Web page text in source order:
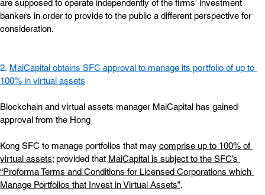
are supposed to operate independently of the firms' investment
bankers in order to provide to the public a different perspective for
consideration.
2. MaiCapital obtains SFC approval to manage its portfolio of up to
100% in virtual assets
Blockchain and virtual assets manager MaiCapital has gained
approval from the Hong
Kong SFC to manage portfolios that may comprise up to 100% of
virtual assets; provided that MaiCapital is subject to the SFC’s
“Proforma Terms and Conditions for Licensed Corporations which
Manage Portfolios that Invest in Virtual Assets”.